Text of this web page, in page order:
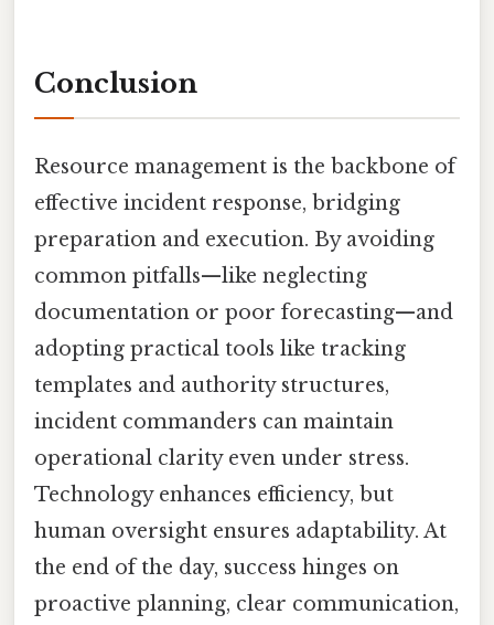
Conclusion
Resource management is the backbone of
effective incident response, bridging
preparation and execution. By avoiding
common pitfalls—like neglecting
documentation or poor forecasting—and
adopting practical tools like tracking
templates and authority structures,
incident commanders can maintain
operational clarity even under stress.
Technology enhances efficiency, but
human oversight ensures adaptability. At
the end of the day, success hinges on
proactive planning, clear communication,